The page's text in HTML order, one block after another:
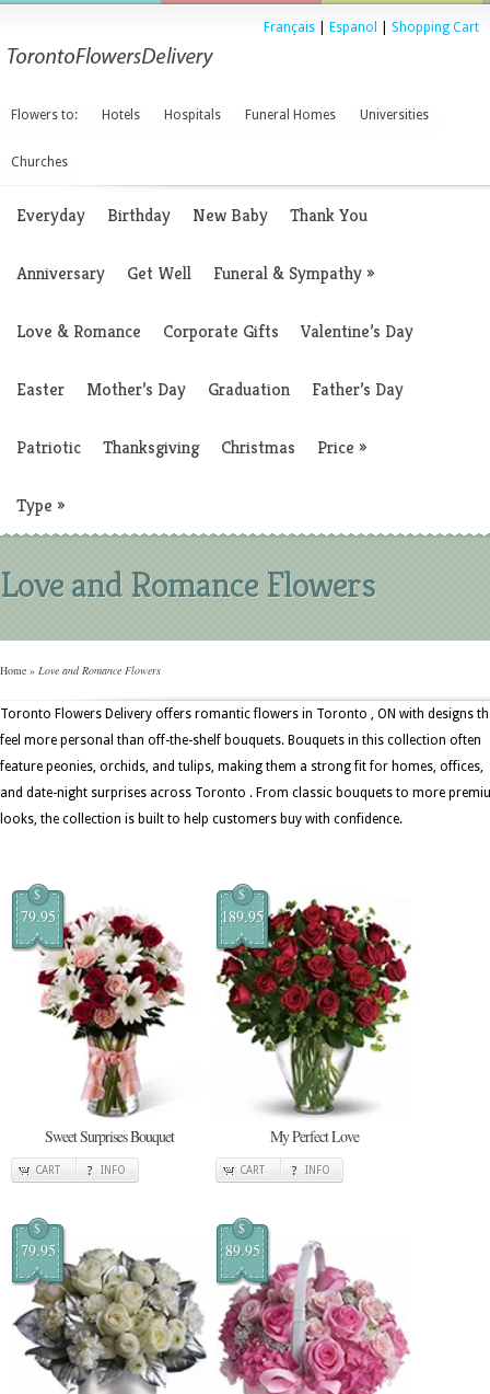
Français Espanol Shopping Cart
Flowers to: Hotels Hospitals Funeral Homes Universities
Churches
Everyday Birthday New Baby Thank You
Anniversary Get Well Funeral & Sympathy»
Love & Romance Corporate Gifts Valentine’s Day
Easter Mother’s Day Graduation Father’s Day
Patriotic Thanksgiving Christmas Price »
Type »
Love and Romance Flowers
Home » Love and Romance Flowers
Toronto Flowers Delivery offers romantic flowers in Toronto , ON with designs
feel more personal than off-the-shelf bouquets. Bouquets in this collection often
feature peonies, orchids, and tulips, making them a strong fit for homes, offices,
and date-night surprises across Toronto . From classic bouquets to more
looks, the collection is built to help customers buy with confidence.
$
79.95
Sweet Surprises Bouquet
CART INFO
$
189.95
My Perfect Love
CART INFO
$
79.95
$
89.95